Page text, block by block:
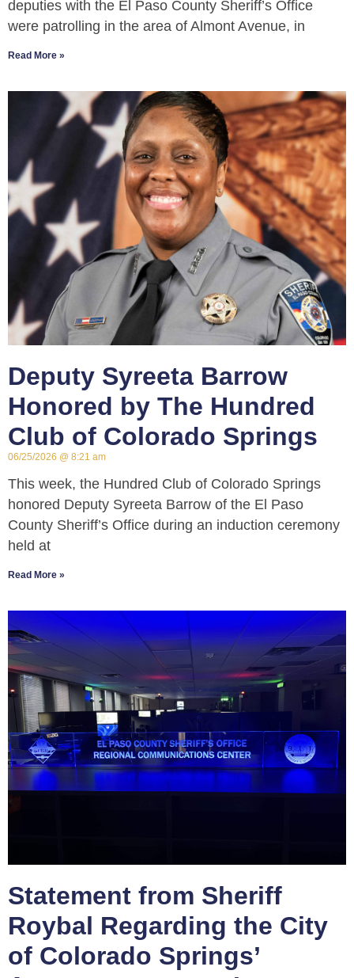
deputies with the El Paso County Sheriff’s Office
were patrolling in the area of Almont Avenue, in
Read More »
Deputy Syreeta Barrow
Honored by The Hundred
Club of Colorado Springs
06/25/2026 8:21 am
This week, the Hundred Club of Colorado Springs
honored Deputy Syreeta Barrow of the El Paso
County Sheriff’s Office during an induction ceremony
held at
Read More »
Statement from Sheriff
Roybal Regarding the City
of Colorado Springs’